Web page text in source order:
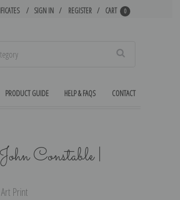
SIGN IN REGISTER CART 0
PRODUCT GUIDE HELP & FAQS CONTACT
Constable |
Print